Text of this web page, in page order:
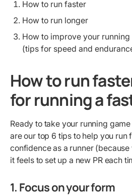
How to run faster
How to run longer
How to improve your
(tips for speed and
How to run
for running a
Ready to take your running
are our top 6 tips to help you run
confidence as a runner
it feels to set up a new PR each
1. Focus on your form